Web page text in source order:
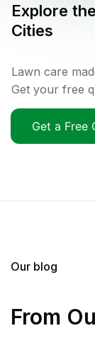
Explore the
Cities
Lawn care
Get your free
Get a Free
Our blog
From